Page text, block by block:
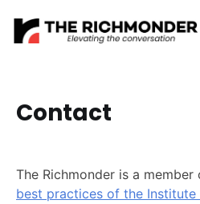
Contact
The Richmonder is a
best practices of the